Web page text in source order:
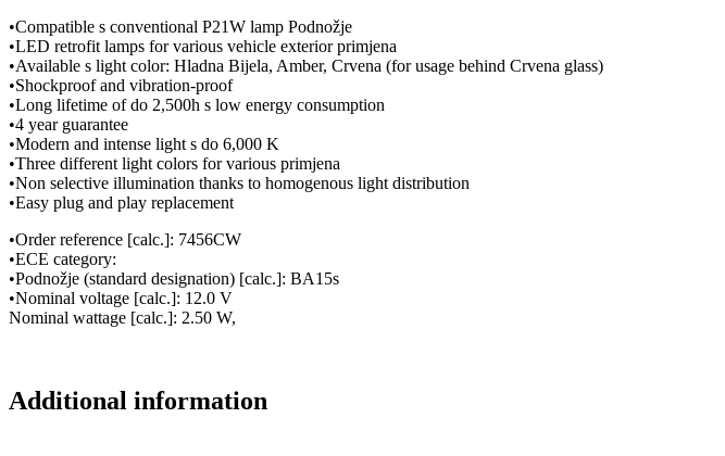
•Compatible s conventional P21W lamp Podnožje
•LED retrofit lamps for various vehicle exterior primjena
•Available s light color: Hladna Bijela, Amber, Crvena (for usage behind Crvena glass)
•Shockproof and vibration-proof
•Long lifetime of do 2,500h s low energy consumption
•4 year guarantee
•Modern and intense light s do 6,000 K
•Three different light colors for various primjena
•Non selective illumination thanks to homogenous light distribution
•Easy plug and play replacement
•Order reference [calc.]: 7456CW
•ECE category:
•Podnožje (standard designation) [calc.]: BA15s
•Nominal voltage [calc.]: 12.0 V
Nominal wattage [calc.]: 2.50 W,
Additional information